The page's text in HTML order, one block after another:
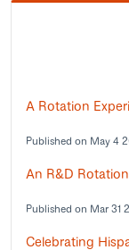
A Rotation
Published on May 4
An R&D
Published on Mar 31
Celebrating